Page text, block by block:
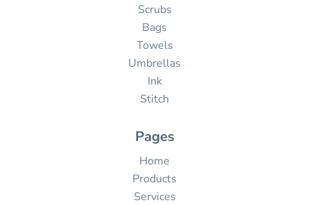
Scrubs
Bags
Towels
Umbrellas
Ink
Stitch
Pages
Home
Products
Services